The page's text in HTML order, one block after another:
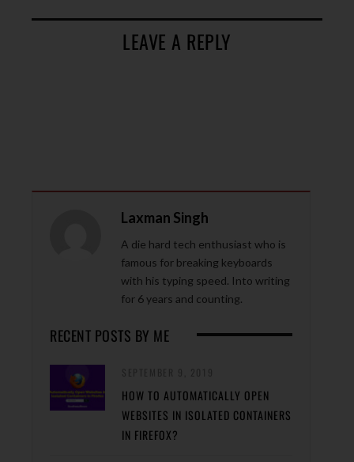
LEAVE A REPLY
Laxman Singh
A die hard tech enthusiast who is
famous for breaking keyboards
with his typing speed. Into writing
for 6 years and counting.
RECENT POSTS BY ME
HOW TO AUTOMATICALLY OPEN
WEBSITES IN ISOLATED CONTAINERS
IN FIREFOX?